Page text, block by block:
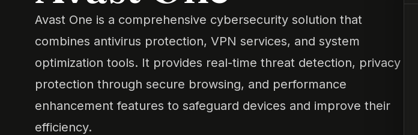
Avast One is a comprehensive cybersecurity solution that
combines antivirus protection, VPN services, and system
optimization tools. It provides real-time threat detection, privacy
protection through secure browsing, and performance
enhancement features to safeguard devices and improve their
efficiency.